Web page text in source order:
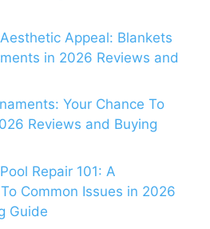
Appeal: Blankets
in 2026 Reviews and
Your Chance To
Reviews and Buying
Repair 101: A
Common Issues in 2026
Guide